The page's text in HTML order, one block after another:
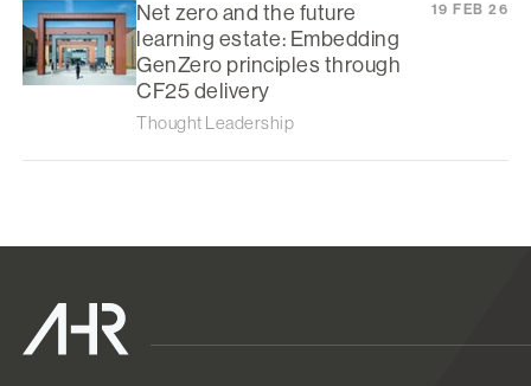
Net zero and the future
learning estate: Embedding
GenZero principles through
CF25 delivery
Thought Leadership
19 FEB 26